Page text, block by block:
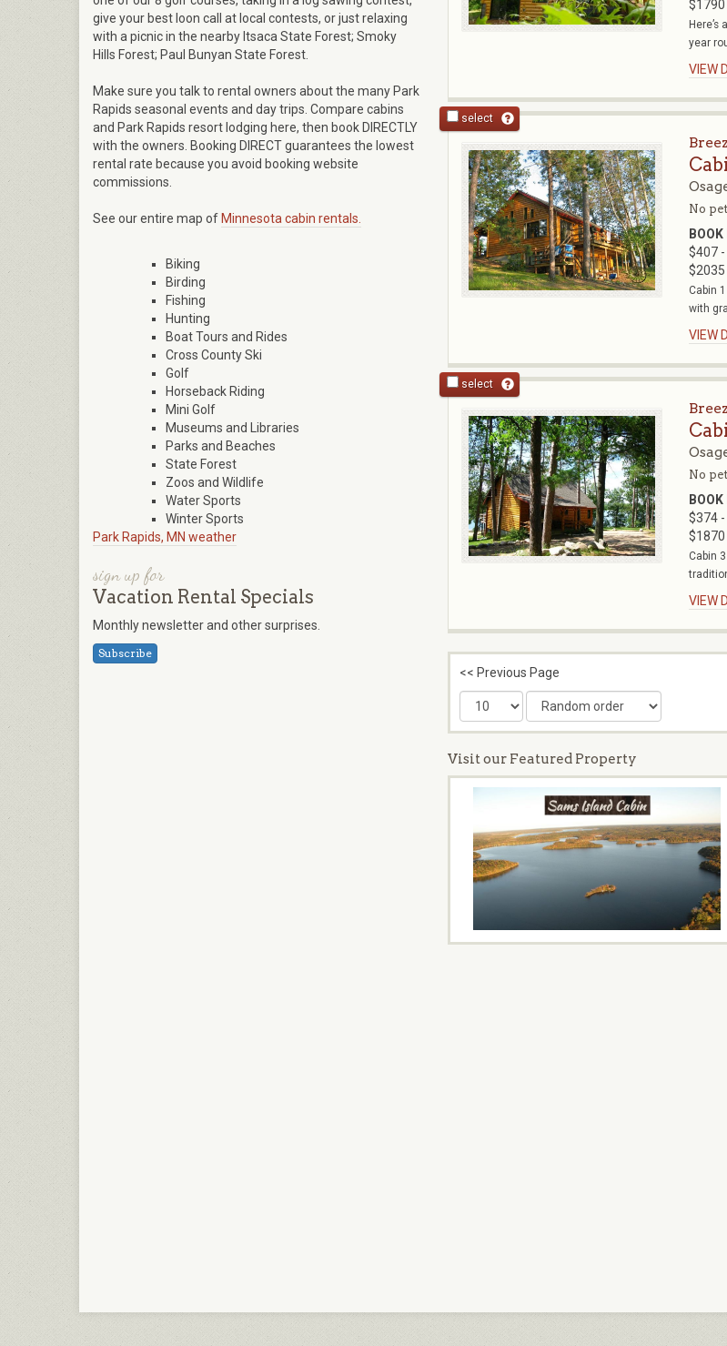
year
VIEW
select
No
$407
Cabin
with
VIEW
select
No
$374
Cabin
VIEW
<< Previous Page
Visit our Featured Property
give your best loon call at local contests, or just relaxing
with a picnic in the nearby Itsaca State Forest; Smoky
Hills Forest; Paul Bunyan State Forest.
Make sure you talk to rental owners about the many Park
Rapids seasonal events and day trips. Compare cabins
and Park Rapids resort lodging here, then book DIRECTLY
with the owners. Booking DIRECT guarantees the lowest
rental rate because you avoid booking website
commissions.
See our entire map of Minnesota cabin rentals.
Biking
Birding
Fishing
Hunting
Boat Tours and Rides
Cross County Ski
Golf
Horseback Riding
Mini Golf
Museums and Libraries
Parks and Beaches
State Forest
Zoos and Wildlife
Water Sports
Winter Sports
Park Rapids, MN weather
sign up for
Vacation Rental Specials
Monthly newsletter and other surprises.
Subscribe